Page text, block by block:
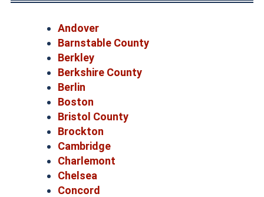
Andover
Barnstable County
Berkley
Berkshire County
Berlin
Boston
Bristol County
Brockton
Cambridge
Charlemont
Chelsea
Concord